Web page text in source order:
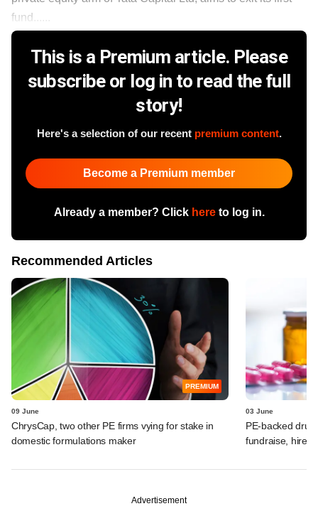
fund......
This is a Premium article. Please
subscribe or log in to read the full
story!
Here's a selection of our recent premium content.
Become a Premium member
Already a member? Click hereto log in.
Recommended Articles
PREMIUM
09 June
ChrysCap, two other PE firms vying for stake in
domestic formulations maker
03 June
PE-backed
fundraise, hires
Advertisement